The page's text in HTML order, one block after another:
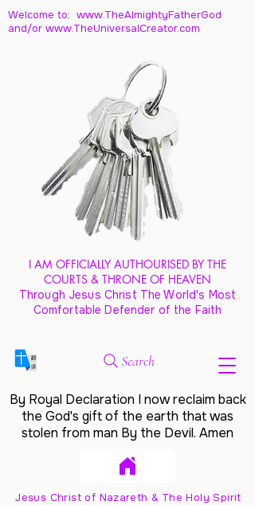
Welcome to: www.TheAlmightyFatherGod
and/or www.TheUniversalCreator.com
I AM OFFICIALLY AUTHOURISED BY THE
COURTS & THRONE OF HEAVEN
Through Jesus Christ The World's Most
Comfortable Defender of the Faith
Search
By Royal Declaration I now reclaim back
the God's gift of the earth that was
stolen from man By the Devil. Amen
Jesus Christ of Nazareth & The Holy Spirit